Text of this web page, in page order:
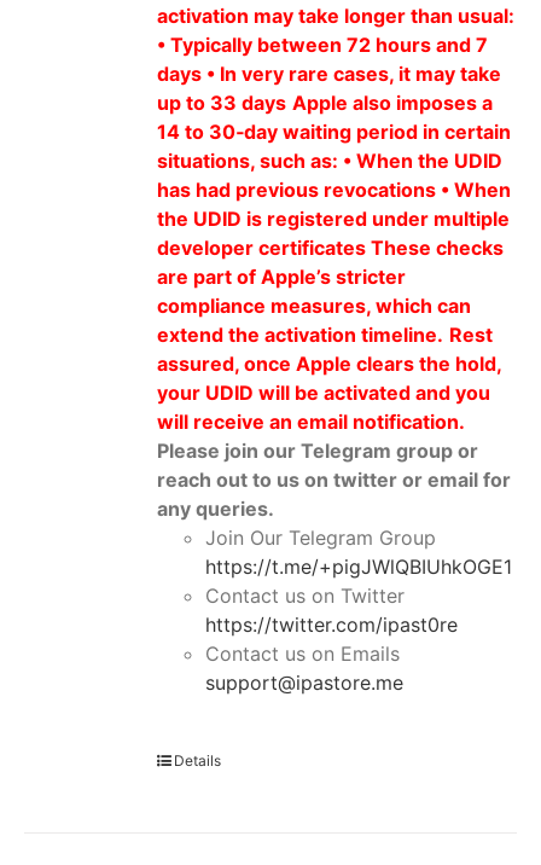
activation may take longer than usual:
• Typically between 72 hours and 7
days • In very rare cases, it may take
up to 33 days Apple also imposes a
14 to 30‑day waiting period in certain
situations, such as: • When the UDID
has had previous revocations • When
the UDID is registered under multiple
developer certificates These checks
are part of Apple’s stricter
compliance measures, which can
extend the activation timeline. Rest
assured, once Apple clears the hold,
your UDID will be activated and you
will receive an email notification.
Please join our Telegram group or
reach out to us on twitter or email for
any queries.
Join Our Telegram Group
https://t.me/+pigJWlQBIUhkOGE1
Contact us on Twitter
https://twitter.com/ipast0re
Contact us on Emails
support@ipastore.me
Details